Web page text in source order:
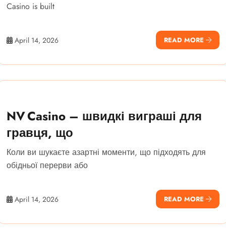
Casino is built
April 14, 2026 READ MORE
NV Casino – швидкі виграші для
гравця, що
Коли ви шукаєте азартні моменти, що підходять для
обідньої перерви або
April 14, 2026 READ MORE